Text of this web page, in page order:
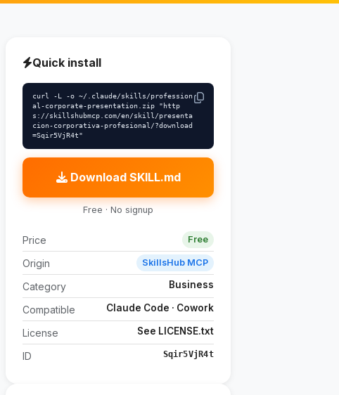
Quick install
curl -L -o ~/.claude/skills/profession
al-corporate-presentation.zip "http
s://skillshubmcp.com/en/skill/presenta
cion-corporativa-profesional/?download
=Sqir5VjR4t"
Download SKILL.md
Free · No signup
Price Free
Origin SkillsHub MCP
Category Business
Compatible Claude Code · Cowork
License See LICENSE.txt
ID Sqir5VjR4t